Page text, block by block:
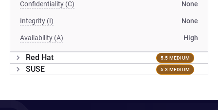
Confidentiality (C) None
Integrity (I) None
Availability (A) High
Red Hat 5.5 MEDIUM
SUSE 5.3 MEDIUM